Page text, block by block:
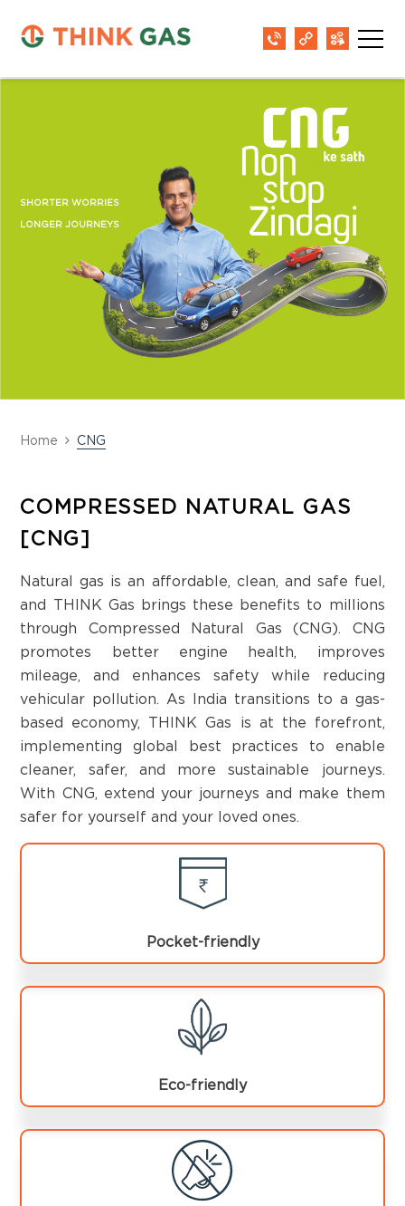
SHORTER WORRIES
LONGER JOURNEYS
Home CNG
COMPRESSED NATURAL GAS
[CNG]
Natural gas is an affordable, clean, and safe fuel,
and THINK Gas brings these benefits to millions
through Compressed Natural Gas (CNG). CNG
promotes better engine health, improves
mileage, and enhances safety while reducing
vehicular pollution. As India transitions to a gas-
based economy, THINK Gas is at the forefront,
implementing global best practices to enable
cleaner, safer, and more sustainable journeys.
With CNG, extend your journeys and make them
safer for yourself and your loved ones.
Pocket-friendly
Eco-friendly